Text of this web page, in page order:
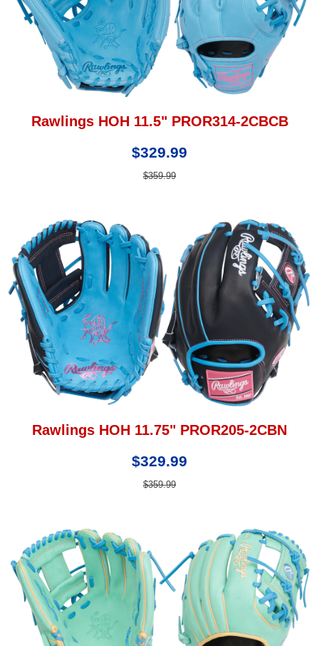
Rawlings HOH 11.5" PROR314-2CBCB
$329.99
$359.99
Rawlings HOH 11.75" PROR205-2CBN
$329.99
$359.99